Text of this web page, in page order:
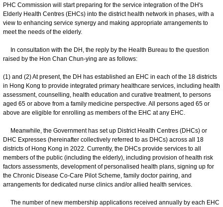
PHC Commission will start preparing for the service integration of the DH's
Elderly Health Centres (EHCs) into the district health network in phases, with a
view to enhancing service synergy and making appropriate arrangements to
meet the needs of the elderly.
In consultation with the DH, the reply by the Health Bureau to the question
raised by the Hon Chan Chun-ying are as follows:
(1) and (2) At present, the DH has established an EHC in each of the 18 districts
in Hong Kong to provide integrated primary healthcare services, including health
assessment, counselling, health education and curative treatment, to persons
aged 65 or above from a family medicine perspective. All persons aged 65 or
above are eligible for enrolling as members of the EHC at any EHC.
Meanwhile, the Government has set up District Health Centres (DHCs) or
DHC Expresses (hereinafter collectively referred to as DHCs) across all 18
districts of Hong Kong in 2022. Currently, the DHCs provide services to all
members of the public (including the elderly), including provision of health risk
factors assessments, development of personalised health plans, signing up for
the Chronic Disease Co-Care Pilot Scheme, family doctor pairing, and
arrangements for dedicated nurse clinics and/or allied health services.
The number of new membership applications received annually by each EHC